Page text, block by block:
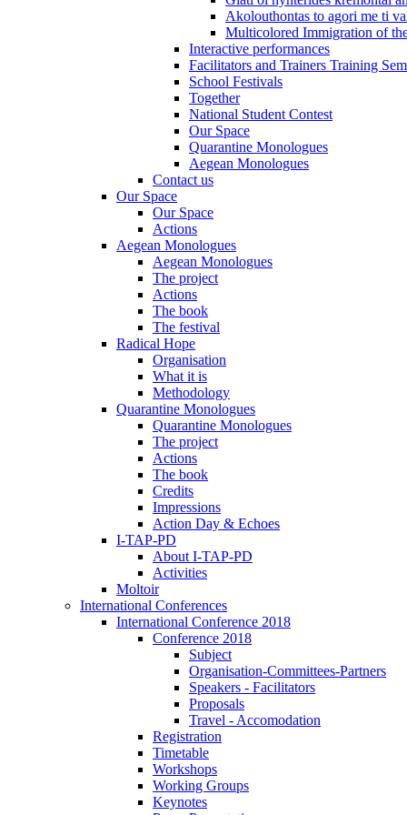
Akolouthontas to agori me ti
Multicolored Immigration of
Interactive performances
Facilitators and Trainers Training
School Festivals
Together
National Student Contest
Our Space
Quarantine Monologues
Aegean Monologues
Contact us
Our Space
Our Space
Actions
Aegean Monologues
Aegean Monologues
The project
Actions
The book
The festival
Radical Hope
Organisation
What it is
Methodology
Quarantine Monologues
Quarantine Monologues
The project
Actions
The book
Credits
Impressions
Action Day & Echoes
I-TAP-PD
About I-TAP-PD
Activities
Moltoir
International Conferences
International Conference 2018
Conference 2018
Subject
Organisation-Committees-Partners
Speakers - Facilitators
Proposals
Travel - Accomodation
Registration
Timetable
Workshops
Working Groups
Keynotes